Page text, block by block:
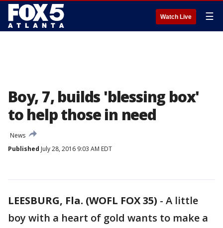
Watch Live ☰
Boy, 7, builds 'blessing box'
to help those in need
News
Published July 28, 2016 9:03 AM EDT
LEESBURG, Fla. (WOFL FOX 35) - A little
boy with a heart of gold wants to make a